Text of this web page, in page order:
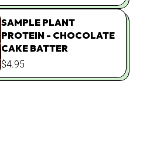
PRICE
SAMPLE PLANT
PROTEIN - CHOCOLATE
CAKE BATTER
REGULAR
PRICE
$4.95